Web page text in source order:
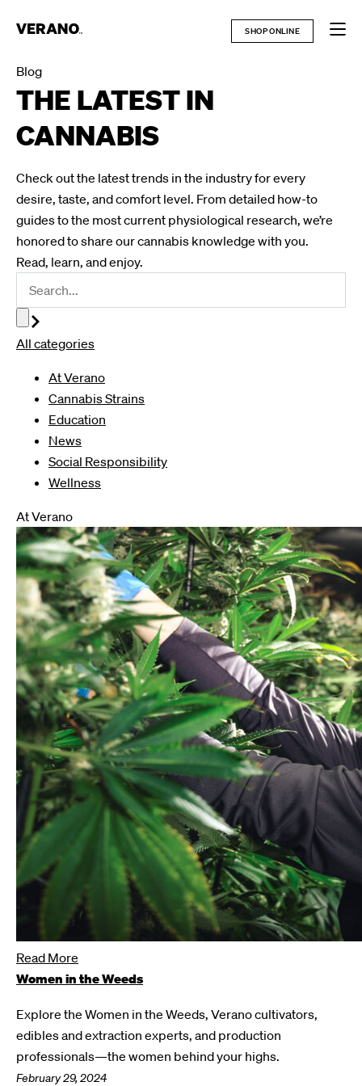
SHOP ONLINE
Blog
THE LATEST IN
CANNABIS
Check out the latest trends in the industry for every
desire, taste, and comfort level. From detailed how-to
guides to the most current physiological research, we’re
honored to share our cannabis knowledge with you.
Read, learn, and enjoy.
All categories
At Verano
Cannabis Strains
Education
News
Social Responsibility
Wellness
At Verano
Read More
Women in the Weeds
Explore the Women in the Weeds, Verano cultivators,
edibles and extraction experts, and production
professionals—the women behind your highs.
February 29, 2024